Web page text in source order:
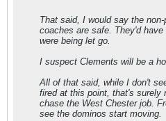
That said, I would say the
coaches are safe. They'd
were being let go.
I suspect Clements will be a
All of that said, while I don't
fired at this point, that's surely
chase the West Chester job.
see the dominos start moving.